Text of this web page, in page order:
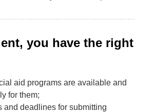
you have the right
aid programs are available and
for them;
and deadlines for submitting